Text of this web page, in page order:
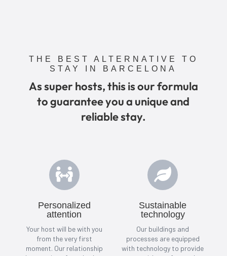
THE BEST ALTERNATIVE TO
STAY IN BARCELONA
As super hosts, this is our formula
to guarantee you a unique and
reliable stay.

Personalized
attention
Your host will be with you
from the very first
moment. Our relationship

Sustainable
technology
Our buildings and
processes are equipped
with technology to provide